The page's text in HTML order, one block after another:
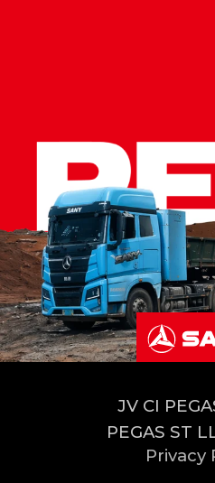
JV CI
PEGAS ST
Privacy